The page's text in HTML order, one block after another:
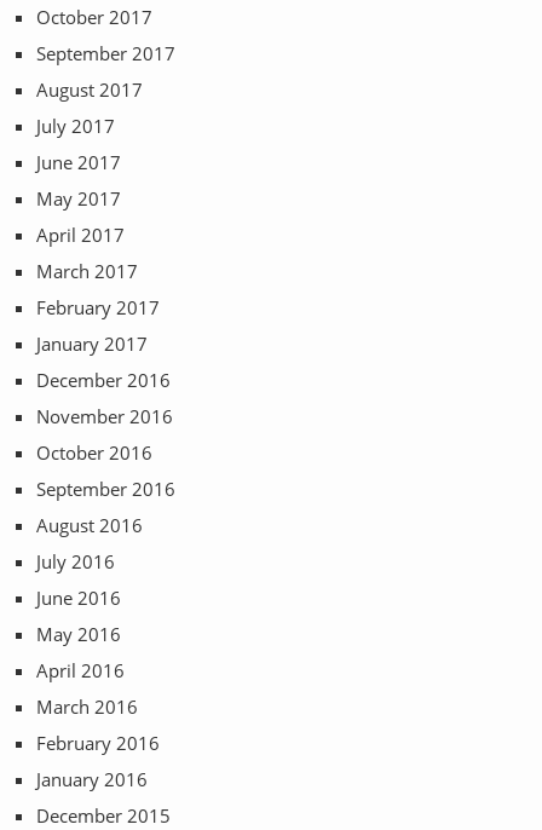
October 2017
September 2017
August 2017
July 2017
June 2017
May 2017
April 2017
March 2017
February 2017
January 2017
December 2016
November 2016
October 2016
September 2016
August 2016
July 2016
June 2016
May 2016
April 2016
March 2016
February 2016
January 2016
December 2015